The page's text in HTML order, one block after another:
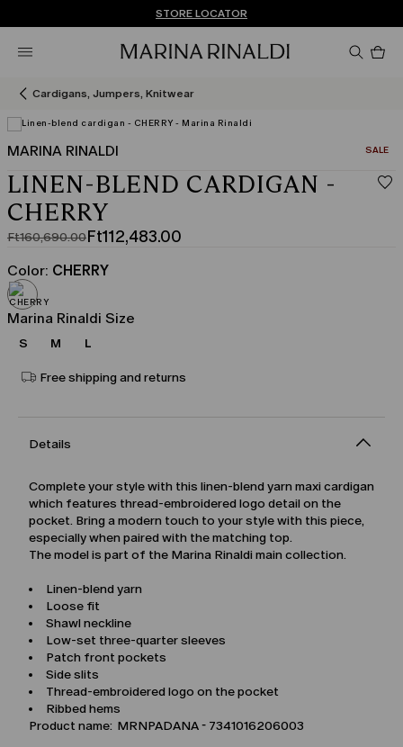
FREE SHIPPING AND RETURNS
Don't have an account? REGISTER NOW
STORE LOCATOR
Cardigans, Jumpers, Knitwear
MARINA RINALDI SALE
LINEN-BLEND CARDIGAN -
CHERRY
Ft160,690.00
Original
price
was
Ft160,690.00
Ft112,483.00
Current
price
Ft112,483.00
Color: CHERRY
Marina Rinaldi Size
S M L
Free shipping and returns
Details
Complete your style with this linen-blend yarn maxi cardigan
which features thread-embroidered logo detail on the
pocket. Bring a modern touch to your style with this piece,
especially when paired with the matching top.
The model is part of the Marina Rinaldi main collection.
Linen-blend yarn
Loose fit
Shawl neckline
Low-set three-quarter sleeves
Patch front pockets
Side slits
Thread-embroidered logo on the pocket
Ribbed hems
Product name: MRNPADANA - 7341016206003